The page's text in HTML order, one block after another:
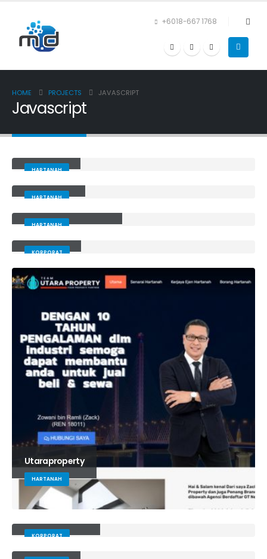
+6018-667 1768
HOME PROJECTS JAVASCRIPT
Javascript
HARTANAH
HARTANAH
HARTANAH
KORPORAT
Utaraproperty
HARTANAH
KORPORAT